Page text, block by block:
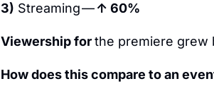
3) Streaming — ↑ 60%
Viewership for the premiere grew
How does this compare to an